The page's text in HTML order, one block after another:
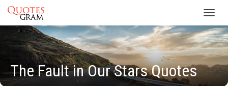
The Fault in Our Stars Quotes